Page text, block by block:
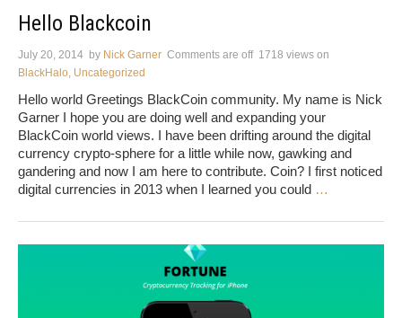
Hello Blackcoin
July 20, 2014 by Nick Garner Comments are off 1718 views on
BlackHalo, Uncategorized
Hello world Greetings BlackCoin community. My name is Nick
Garner I hope you are doing well and expanding your
BlackCoin world views. I have been drifting around the digital
currency crypto-sphere for a little while now, gawking and
gandering and now I am here to contribute. Coin? I first noticed
digital currencies in 2013 when I learned you could …